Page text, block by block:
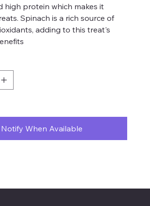
high protein which makes it
Spinach is a rich source of
adding to this treat's
Notify When Available